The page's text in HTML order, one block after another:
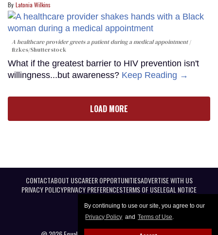
By continuing to use our site, you agree to our
Privacy Policy and Terms of Use.
Latonia Wilkins
A healthcare provider greets a patient during a medical appointment
fizkes/Shutterstock
What if the greatest barrier to HIV prevention isn't
willingness...but awareness? Keep Reading →
LOAD MORE
CONTACTABOUT USCAREER OPPORTUNITIESADVERTISE WITH US
PRIVACY POLICYPRIVACY PREFERENCESTERMS OF USELEGAL NOTICE